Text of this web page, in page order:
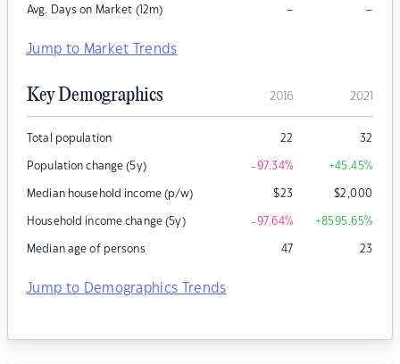
Avg. Days on Market (12m) – –
Jump to Market Trends
Key Demographics 2016 2021
Total population 22 32
Population change (5y) -97.34% +45.45%
Median household income (p/w) $23 $2,000
Household income change (5y) -97.64% +8595.65%
Median age of persons 47 23
Jump to Demographics Trends